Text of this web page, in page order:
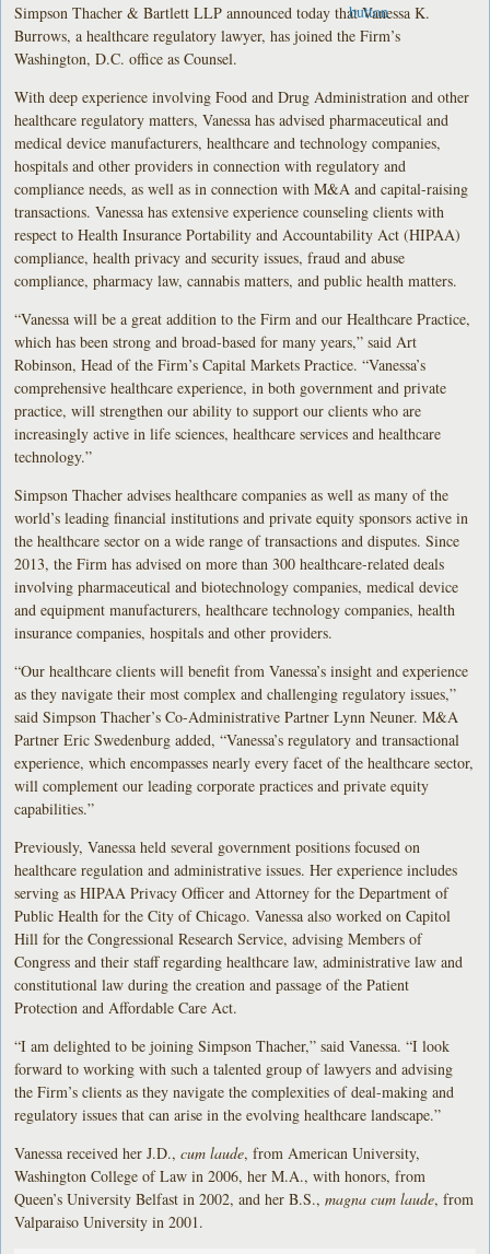
Simpson Thacher & Bartlett LLP announced today that Vanessa K.
Burrows, a healthcare regulatory lawyer, has joined the Firm’s
Washington, D.C. office as Counsel.
With deep experience involving Food and Drug Administration and other
healthcare regulatory matters, Vanessa has advised pharmaceutical and
medical device manufacturers, healthcare and technology companies,
hospitals and other providers in connection with regulatory and
compliance needs, as well as in connection with M&A and capital-raising
transactions. Vanessa has extensive experience counseling clients with
respect to Health Insurance Portability and Accountability Act (HIPAA)
compliance, health privacy and security issues, fraud and abuse
compliance, pharmacy law, cannabis matters, and public health matters.
“Vanessa will be a great addition to the Firm and our Healthcare Practice,
which has been strong and broad-based for many years,” said Art
Robinson, Head of the Firm’s Capital Markets Practice. “Vanessa’s
comprehensive healthcare experience, in both government and private
practice, will strengthen our ability to support our clients who are
increasingly active in life sciences, healthcare services and healthcare
technology.”
Simpson Thacher advises healthcare companies as well as many of the
world’s leading financial institutions and private equity sponsors active in
the healthcare sector on a wide range of transactions and disputes. Since
2013, the Firm has advised on more than 300 healthcare-related deals
involving pharmaceutical and biotechnology companies, medical device
and equipment manufacturers, healthcare technology companies, health
insurance companies, hospitals and other providers.
“Our healthcare clients will benefit from Vanessa’s insight and experience
as they navigate their most complex and challenging regulatory issues,”
said Simpson Thacher’s Co-Administrative Partner Lynn Neuner. M&A
Partner Eric Swedenburg added, “Vanessa’s regulatory and transactional
experience, which encompasses nearly every facet of the healthcare sector,
will complement our leading corporate practices and private equity
capabilities.”
Previously, Vanessa held several government positions focused on
healthcare regulation and administrative issues. Her experience includes
serving as HIPAA Privacy Officer and Attorney for the Department of
Public Health for the City of Chicago. Vanessa also worked on Capitol
Hill for the Congressional Research Service, advising Members of
Congress and their staff regarding healthcare law, administrative law and
constitutional law during the creation and passage of the Patient
Protection and Affordable Care Act.
“I am delighted to be joining Simpson Thacher,” said Vanessa. “I look
forward to working with such a talented group of lawyers and advising
the Firm’s clients as they navigate the complexities of deal-making and
regulatory issues that can arise in the evolving healthcare landscape.”
Vanessa received her J.D.,cum laude, from American University,
Washington College of Law in 2006, her M.A., with honors, from
Queen’s University Belfast in 2002, and her B.S., magna cum laude, from
Valparaiso University in 2001.